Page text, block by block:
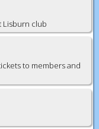
Lisburn club
to members and